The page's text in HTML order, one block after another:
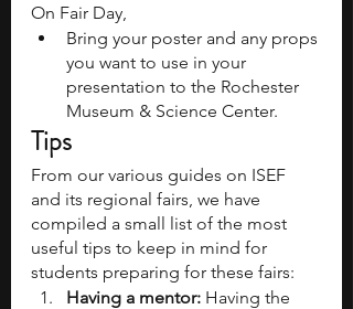
On Fair Day,
Bring your poster and any props
you want to use in your
presentation to the Rochester
Museum & Science Center.
Tips
From our various guides on ISEF
and its regional fairs, we have
compiled a small list of the most
useful tips to keep in mind for
students preparing for these fairs:
Having a mentor: Having the